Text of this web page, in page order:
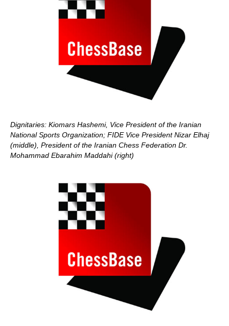
Dignitaries: Kiomars Hashemi, Vice President of the Iranian
National Sports Organization; FIDE Vice President Nizar Elhaj
(middle), President of the Iranian Chess Federation Dr.
Mohammad Ebarahim Maddahi (right)